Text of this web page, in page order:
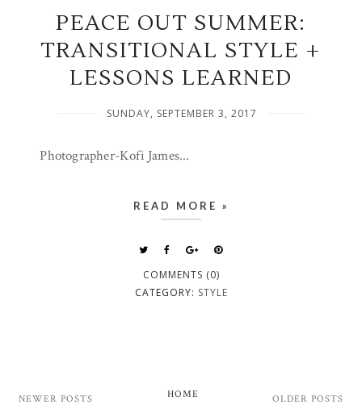
PEACE OUT SUMMER:
TRANSITIONAL STYLE +
LESSONS LEARNED
SUNDAY, SEPTEMBER 3, 2017
Photographer-Kofi James...
READ MORE »
COMMENTS (0)
CATEGORY: STYLE
NEWER POSTS OLDER POSTS
HOME